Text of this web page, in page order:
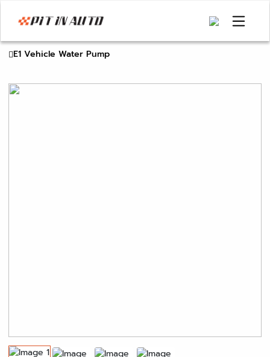
E1 Vehicle Water Pump